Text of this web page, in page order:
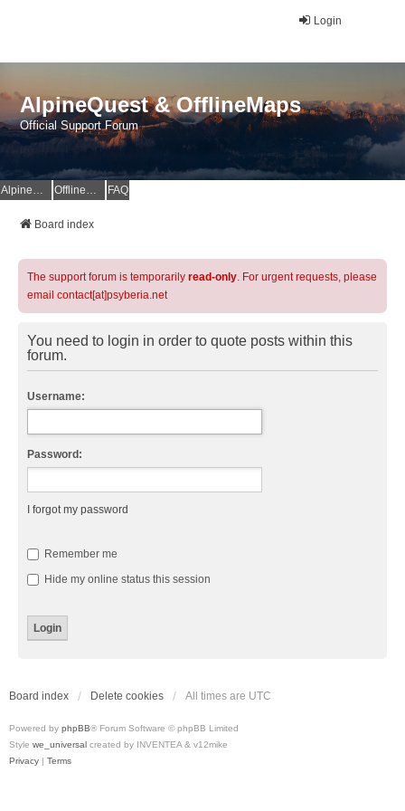
Login
AlpineQuest & OfflineMaps
Official Support Forum
AlpineQuest Website OfflineMaps Website FAQ
Board index
The support forum is temporarily read-only. For urgent requests, please
email contact[at]psyberia.net
You need to login in order to quote posts within this
forum.
Username:
Password:
I forgot my password
Remember me
Hide my online status this session
Board index Delete cookies All times are UTC
Powered by phpBB® Forum Software © phpBB Limited
Style we_universal created by INVENTEA & v12mike
Privacy | Terms